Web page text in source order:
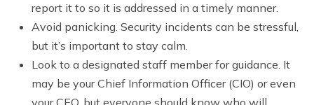
report it to so it is addressed in a timely manner.
Avoid panicking. Security incidents can be stressful,
but it’s important to stay calm.
Look to a designated staff member for guidance. It
may be your Chief Information Officer (CIO) or even
your CEO, but everyone should know who will